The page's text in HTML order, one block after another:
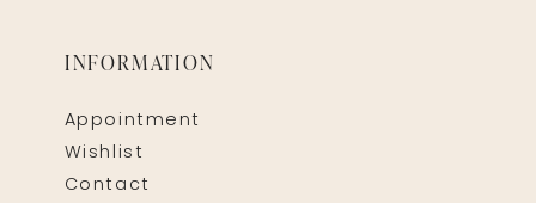
INFORMATION
Appointment
Wishlist
Contact